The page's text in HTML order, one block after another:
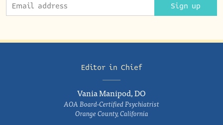
Sign up
Editor in Chief
Vania Manipod, DO
AOA Board-Certified Psychiatrist
Orange County, California